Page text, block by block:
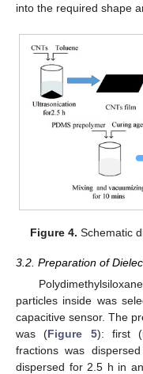
into the required shape
Figure 4. Schematic
3.2. Preparation of
particles inside was
capacitive sensor. The
was (Figure 5): first
fractions was
dispersed for 2.5 h in